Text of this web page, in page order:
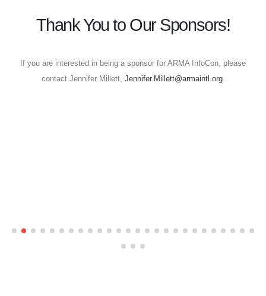
Thank You to Our Sponsors!
If you are interested in being a sponsor for ARMA InfoCon, please
contact Jennifer Millett, Jennifer.Millett@armaintl.org.